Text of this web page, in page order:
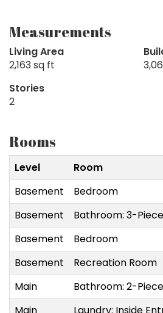
Measurements
Living Area
2,163 sq ft
Stories
2
Rooms
Level
Room
Basement
Bedroom
Basement
Bathroom: 3-Piece
Basement
Bedroom
Basement
Recreation Room
Main
Bathroom: 2-Piece